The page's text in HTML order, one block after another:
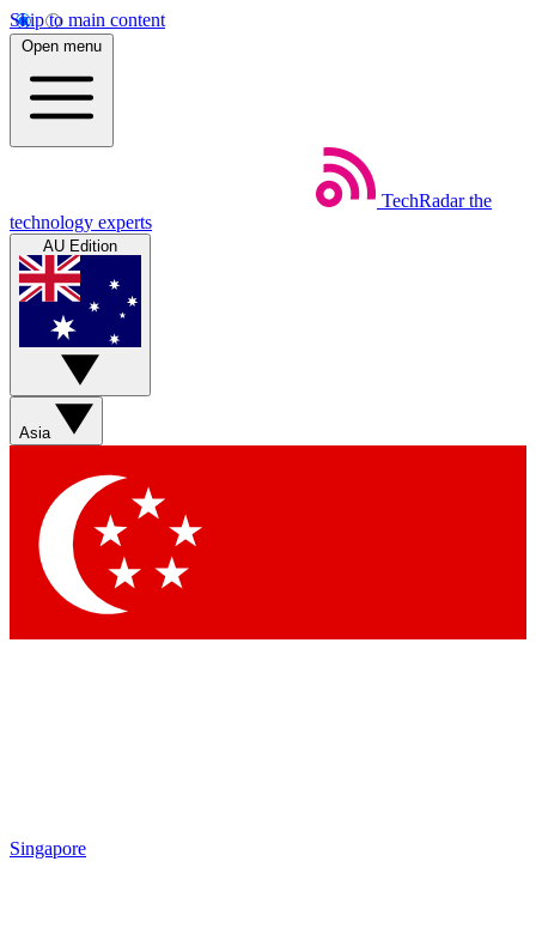
Skip to main content
Open menu
TechRadar the
technology experts
AU Edition
Asia
Singapore